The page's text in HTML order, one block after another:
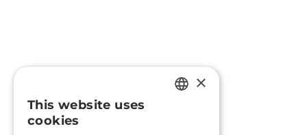
×
This website uses
cookies